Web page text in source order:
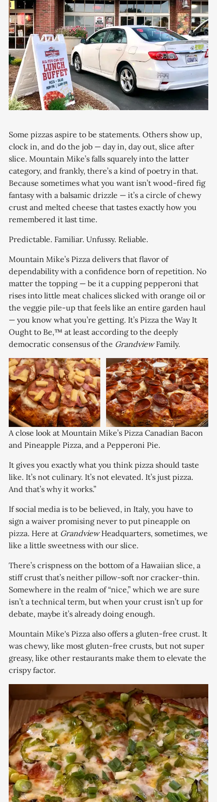
Some pizzas aspire to be statements. Others show up,
clock in, and do the job — day in, day out, slice after
slice. Mountain Mike’s falls squarely into the latter
category, and frankly, there’s a kind of poetry in that.
Because sometimes what you want isn’t wood-fired fig
fantasy with a balsamic drizzle — it’s a circle of chewy
crust and melted cheese that tastes exactly how you
remembered it last time.
Predictable. Familiar. Unfussy. Reliable.
Mountain Mike’s Pizza delivers that flavor of
dependability with a confidence born of repetition. No
matter the topping — be it a cupping pepperoni that
rises into little meat chalices slicked with orange oil or
the veggie pile-up that feels like an entire garden haul
— you know what you’re getting. It’s Pizza the Way It
Ought to Be,™ at least according to the deeply
democratic consensus of the GrandviewFamily.
A close look at Mountain Mike’s Pizza Canadian Bacon
and Pineapple Pizza, and a Pepperoni Pie.
It gives you exactly what you think pizza should taste
like. It’s not culinary. It’s not elevated. It’s just pizza.
And that’s why it works.”
If social media is to be believed, in Italy, you have to
sign a waiver promising never to put pineapple on
pizza. Here at GrandviewHeadquarters, sometimes, we
like a little sweetness with our slice.
There’s crispness on the bottom of a Hawaiian slice, a
stiff crust that’s neither pillow-soft nor cracker-thin.
Somewhere in the realm of “nice,” which we are sure
isn’t a technical term, but when your crust isn’t up for
debate, maybe it’s already doing enough.
Mountain Mike's Pizza also offers a gluten-free crust. It
was chewy, like most gluten-free crusts, but not super
greasy, like other restaurants make them to elevate the
crispy factor.